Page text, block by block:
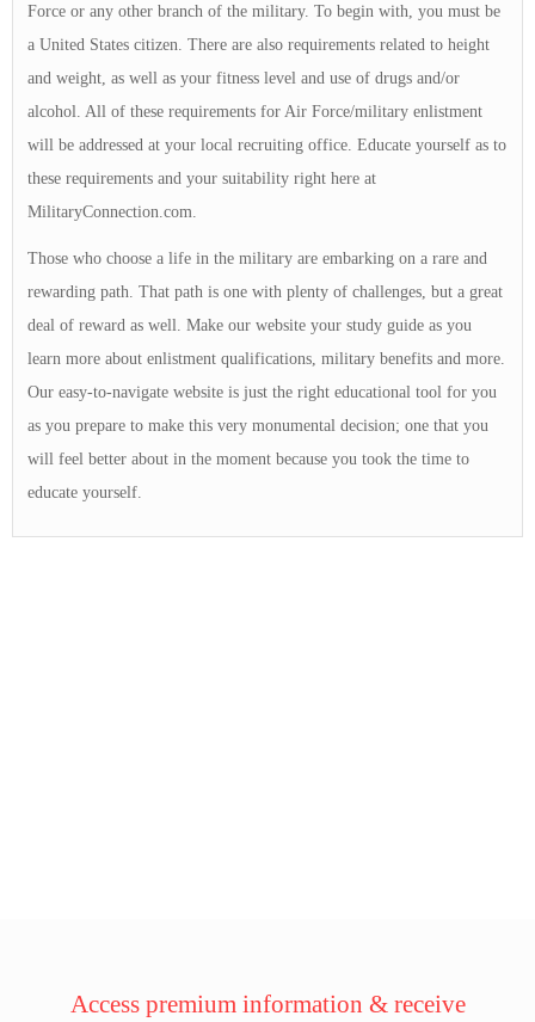
Force or any other branch of the military. To begin with, you must be
a United States citizen. There are also requirements related to height
and weight, as well as your fitness level and use of drugs and/or
alcohol. All of these requirements for Air Force/military enlistment
will be addressed at your local recruiting office. Educate yourself as to
these requirements and your suitability right here at
MilitaryConnection.com.
Those who choose a life in the military are embarking on a rare and
rewarding path. That path is one with plenty of challenges, but a great
deal of reward as well. Make our website your study guide as you
learn more about enlistment qualifications, military benefits and more.
Our easy-to-navigate website is just the right educational tool for you
as you prepare to make this very monumental decision; one that you
will feel better about in the moment because you took the time to
educate yourself.
Access premium information & receive